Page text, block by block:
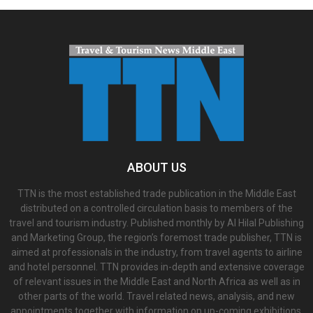
ABOUT US
TTN is the most established trade publication in the Middle East
distributed on a controlled circulation basis to members of the
travel and tourism industry. Published monthly by Al Hilal Publishing
and Marketing Group, the region’s foremost trade publisher, TTN is
aimed at professionals in the industry, from travel agents to airline
and hotel personnel. TTN provides in-depth and extensive coverage
of relevant issues in the Middle East and North Africa as well as in
other parts of the world. Travel related news, analysis, and new